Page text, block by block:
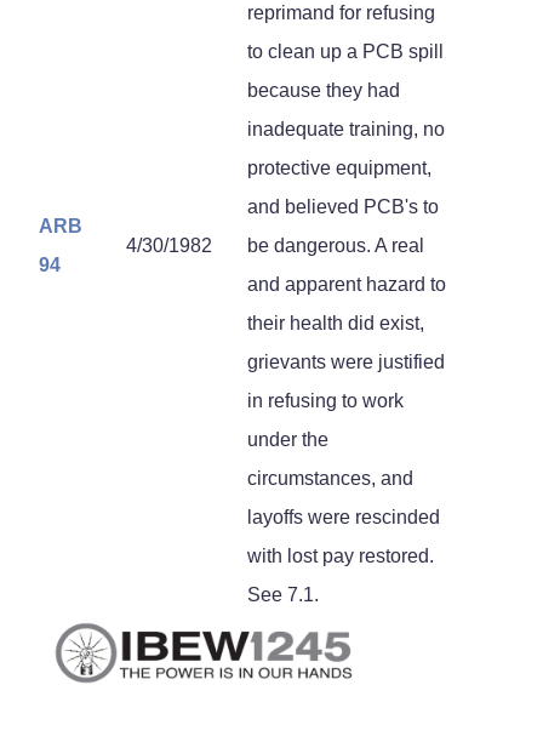
ARB
94
4/30/1982
reprimand for refusing
to clean up a PCB spill
because they had
inadequate training, no
protective equipment,
and believed PCB's to
be dangerous. A real
and apparent hazard to
their health did exist,
grievants were justified
in refusing to work
under the
circumstances, and
layoffs were rescinded
with lost pay restored.
See 7.1.